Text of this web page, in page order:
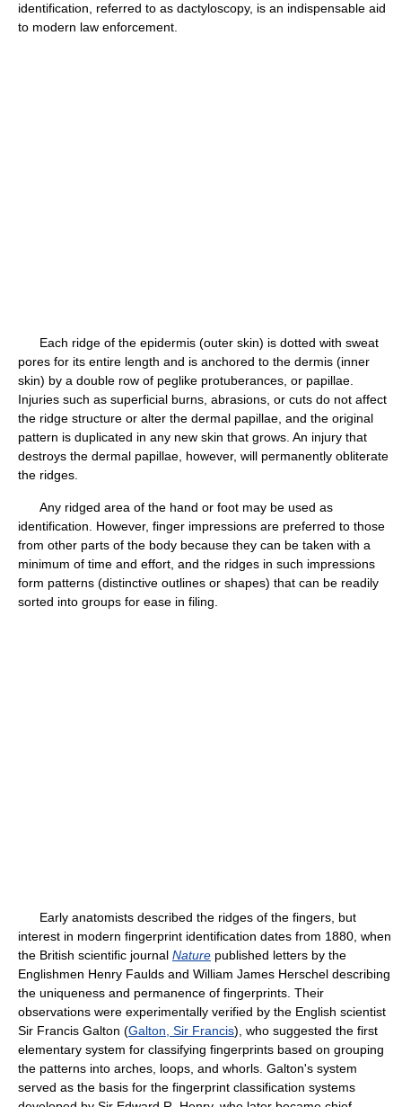
identification, referred to as dactyloscopy, is an indispensable aid
to modern law enforcement.
Each ridge of the epidermis (outer skin) is dotted with sweat
pores for its entire length and is anchored to the dermis (inner
skin) by a double row of peglike protuberances, or papillae.
Injuries such as superficial burns, abrasions, or cuts do not affect
the ridge structure or alter the dermal papillae, and the original
pattern is duplicated in any new skin that grows. An injury that
destroys the dermal papillae, however, will permanently obliterate
the ridges.
Any ridged area of the hand or foot may be used as
identification. However, finger impressions are preferred to those
from other parts of the body because they can be taken with a
minimum of time and effort, and the ridges in such impressions
form patterns (distinctive outlines or shapes) that can be readily
sorted into groups for ease in filing.
Early anatomists described the ridges of the fingers, but
interest in modern fingerprint identification dates from 1880, when
the British scientific journal Nature published letters by the
Englishmen Henry Faulds and William James Herschel describing
the uniqueness and permanence of fingerprints. Their
observations were experimentally verified by the English scientist
Sir Francis Galton (Galton, Sir Francis), who suggested the first
elementary system for classifying fingerprints based on grouping
the patterns into arches, loops, and whorls. Galton's system
served as the basis for the fingerprint classification systems